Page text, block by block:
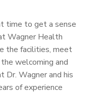
time to get a sense
Wagner Health
the facilities, meet
welcoming and
Dr. Wagner and his
of experience